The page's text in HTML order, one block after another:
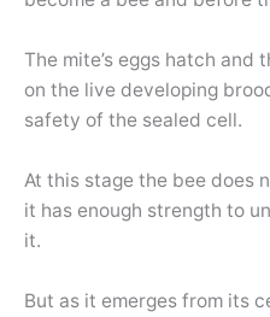
The mite’s eggs hatch and
on the live developing
safety of the sealed cell.
At this stage the bee does
it has enough strength to
it.
But as it emerges from its